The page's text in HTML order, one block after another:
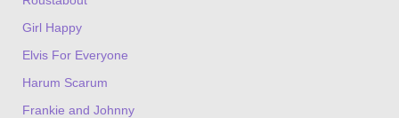
Girl Happy
Elvis For Everyone
Harum Scarum
Frankie and Johnny